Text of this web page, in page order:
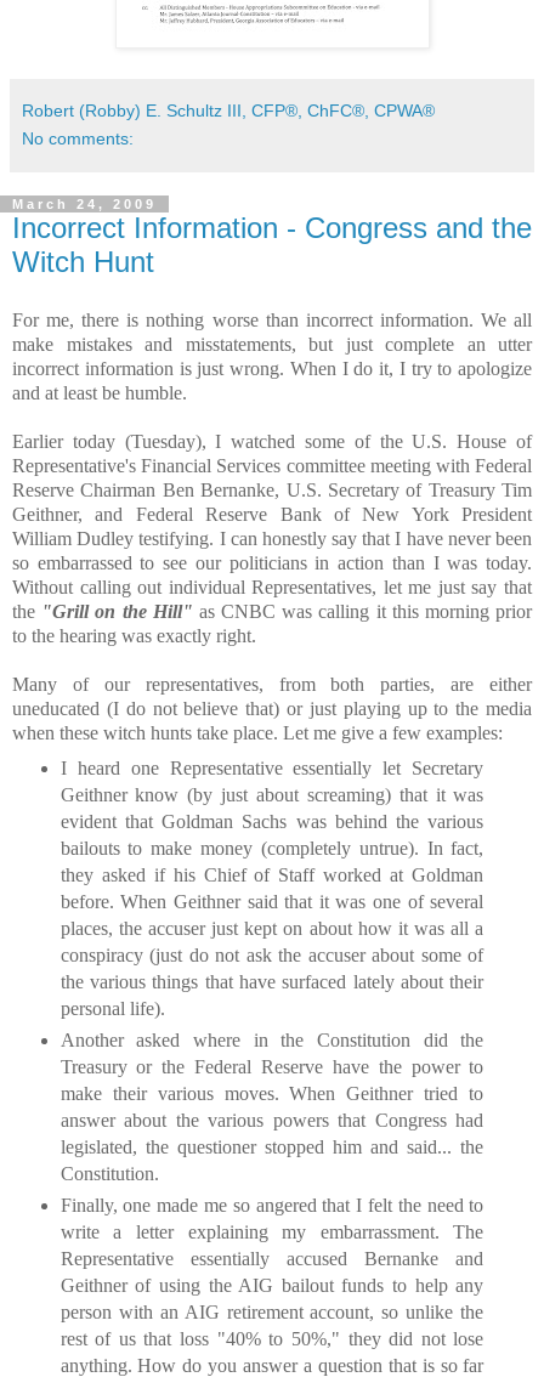
Robert (Robby) E. Schultz III, CFP®, ChFC®, CPWA®
No comments:
March 24, 2009
Incorrect Information - Congress and the
Witch Hunt
For me, there is nothing worse than incorrect information. We all
make mistakes and misstatements, but just complete an utter
incorrect information is just wrong. When I do it, I try to apologize
and at least be humble.
Earlier today (Tuesday), I watched some of the U.S. House of
Representative's Financial Services committee meeting with Federal
Reserve Chairman Ben Bernanke, U.S. Secretary of Treasury Tim
Geithner, and Federal Reserve Bank of New York President
William Dudley testifying. I can honestly say that I have never been
so embarrassed to see our politicians in action than I was today.
Without calling out individual Representatives, let me just say that
the "Grill on the Hill" as CNBC was calling it this morning prior
to the hearing was exactly right.
Many of our representatives, from both parties, are either
uneducated (I do not believe that) or just playing up to the media
when these witch hunts take place. Let me give a few examples:
I heard one Representative essentially let Secretary
Geithner know (by just about screaming) that it was
evident that Goldman Sachs was behind the various
bailouts to make money (completely untrue). In fact,
they asked if his Chief of Staff worked at Goldman
before. When Geithner said that it was one of several
places, the accuser just kept on about how it was all a
conspiracy (just do not ask the accuser about some of
the various things that have surfaced lately about their
personal life).
Another asked where in the Constitution did the
Treasury or the Federal Reserve have the power to
make their various moves. When Geithner tried to
answer about the various powers that Congress had
legislated, the questioner stopped him and said... the
Constitution.
Finally, one made me so angered that I felt the need to
write a letter explaining my embarrassment. The
Representative essentially accused Bernanke and
Geithner of using the AIG bailout funds to help any
person with an AIG retirement account, so unlike the
rest of us that loss "40% to 50%," they did not lose
anything. How do you answer a question that is so far